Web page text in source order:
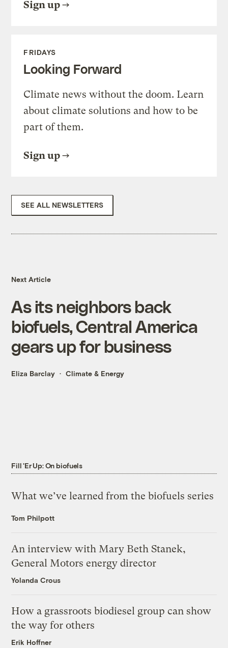
Sign up
FRIDAYS
Looking Forward
Climate news without the doom. Learn
about climate solutions and how to be
part of them.
Sign up
SEE ALL NEWSLETTERS
Next Article
As its neighbors back
biofuels, Central America
gears up for business
Eliza Barclay Climate & Energy
Fill 'Er Up: On biofuels
What we’ve learned from the biofuels series
Tom Philpott
An interview with Mary Beth Stanek,
General Motors energy director
Yolanda Crous
How a grassroots biodiesel group can show
the way for others
Erik Hoffner